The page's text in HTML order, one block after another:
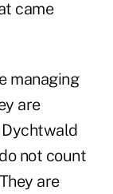
came
managing
are
not count
are